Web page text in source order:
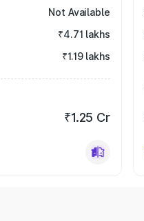
Not Available
₹4.71 lakhs
₹1.19 lakhs
₹1.25 Cr